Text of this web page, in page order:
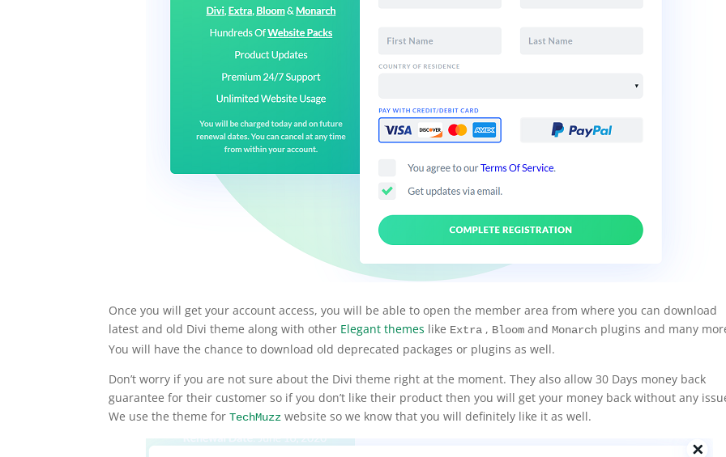
Once you will get your account access, you will be able to open the member area from where you can download
latest and old Divi theme along with other Elegant themes like Extra , Bloom and Monarch plugins and many
You will have the chance to download old deprecated packages or plugins as well.
Don’t worry if you are not sure about the Divi theme right at the moment. They also allow 30 Days money back
guarantee for their customer so if you don’t like their product then you will get your money back without any
We use the theme forTechMuzz website so we know that you will definitely like it as well.